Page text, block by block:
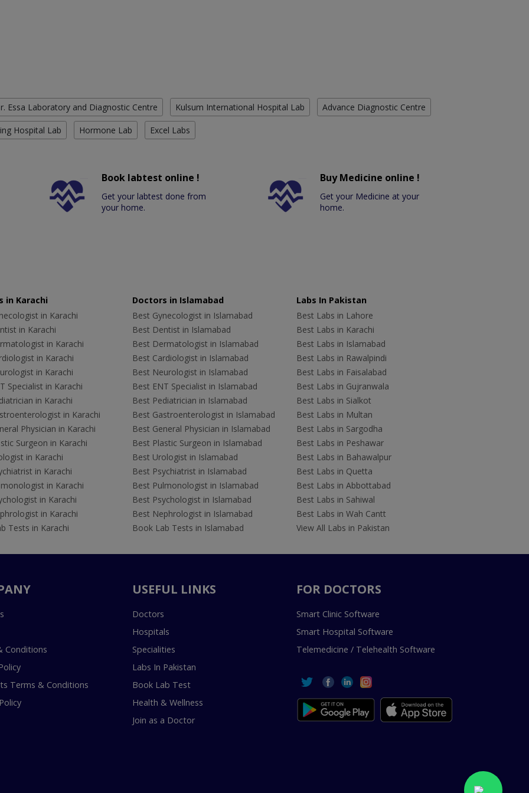
Essa Laboratory and Diagnostic Centre Kulsum International Hospital Lab Advance Diagnostic Centre
Hospital Lab Hormone Lab Excel Labs
Book labtest online !
Get your labtest done from
your home.
Buy Medicine online !
Get your Medicine at your
home.
in Karachi
in Karachi
in Karachi
in Karachi
in Karachi
in Karachi
Specialist in Karachi
in Karachi
in Karachi
Physician in Karachi
Surgeon in Karachi
in Karachi
in Karachi
in Karachi
in Karachi
in Karachi
Tests in Karachi
Doctors in Islamabad
Best Gynecologist in Islamabad
Best Dentist in Islamabad
Best Dermatologist in Islamabad
Best Cardiologist in Islamabad
Best Neurologist in Islamabad
Best ENT Specialist in Islamabad
Best Pediatrician in Islamabad
Best Gastroenterologist in Islamabad
Best General Physician in Islamabad
Best Plastic Surgeon in Islamabad
Best Urologist in Islamabad
Best Psychiatrist in Islamabad
Best Pulmonologist in Islamabad
Best Psychologist in Islamabad
Best Nephrologist in Islamabad
Book Lab Tests in Islamabad
Labs In Pakistan
Best Labs in Lahore
Best Labs in Karachi
Best Labs in Islamabad
Best Labs in Rawalpindi
Best Labs in Faisalabad
Best Labs in Gujranwala
Best Labs in Sialkot
Best Labs in Multan
Best Labs in Sargodha
Best Labs in Peshawar
Best Labs in Bahawalpur
Best Labs in Quetta
Best Labs in Abbottabad
Best Labs in Sahiwal
Best Labs in Wah Cantt
View All Labs in Pakistan
Conditions
Terms & Conditions
USEFUL LINKS
Doctors
Hospitals
Specialities
Labs In Pakistan
Book Lab Test
Health & Wellness
Join as a Doctor
FOR DOCTORS
Smart Clinic Software
Smart Hospital Software
Telemedicine / Telehealth Software